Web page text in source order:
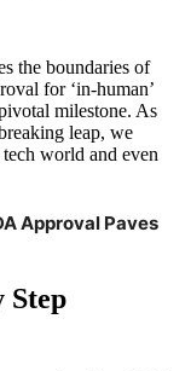
the boundaries of
for ‘in-human’
milestone. As
leap, we
world and even
Step